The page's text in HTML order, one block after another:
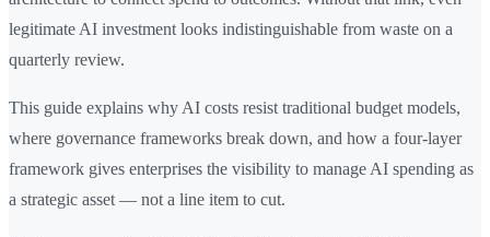
legitimate AI investment looks indistinguishable from waste on a
quarterly review.
This guide explains why AI costs resist traditional budget models,
where governance frameworks break down, and how a four-layer
framework gives enterprises the visibility to manage AI spending as
a strategic asset — not a line item to cut.